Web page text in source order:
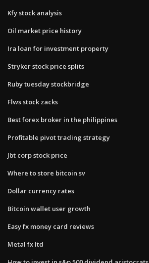
Kfy stock analysis
Oil market price history
Ira loan for investment property
Stryker stock price splits
Ruby tuesday stockbridge
Flws stock zacks
Best forex broker in the philippines
Profitable pivot trading strategy
Jbt corp stock price
Where to store bitcoin sv
Dollar currency rates
Bitcoin wallet user growth
Easy fx money card reviews
Metal fx ltd